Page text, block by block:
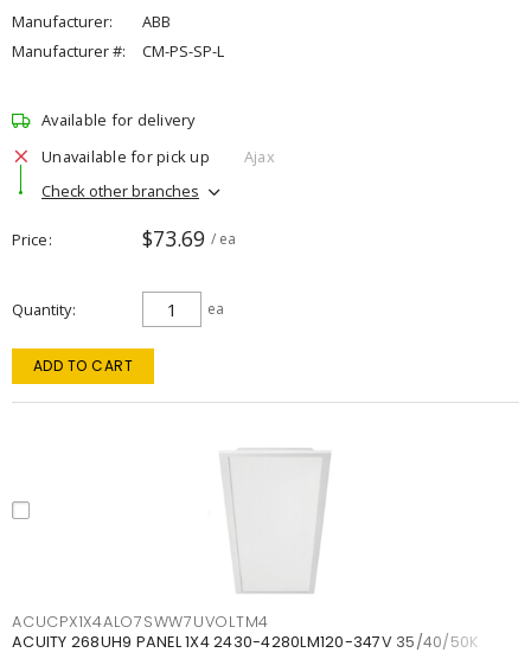
Manufacturer:
ABB
Manufacturer #:
CM-PS-SP-L
Available for delivery
Unavailable for pick up
Ajax
Check other branches
Price $73.69 / ea
Quantity ea
ADD TO CART
ACUCPX1X4ALO7SWW7UVOLTM4
ACUITY 268UH9 PANEL 1X4 2430-4280LM120-347V 35/40/50K